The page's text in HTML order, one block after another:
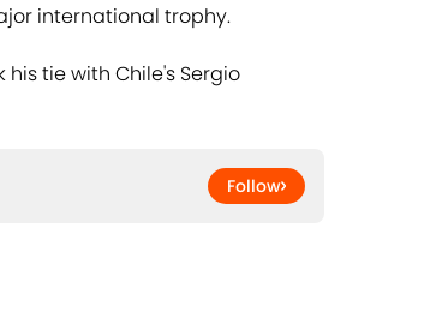
international trophy.
tie with Chile's Sergio
Follow